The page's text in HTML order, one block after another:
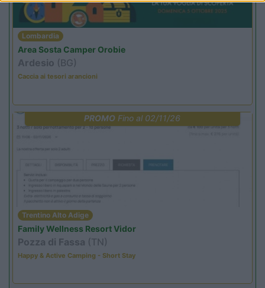
Lombardia
Area Sosta Camper Orobie
Ardesio (BG)
Caccia ai tesori arancioni
PROMO Fino al 02/11/26
Trentino Alto Adige
Family Wellness Resort Vidor
Pozza di Fassa (TN)
Happy & Active Camping - Short Stay